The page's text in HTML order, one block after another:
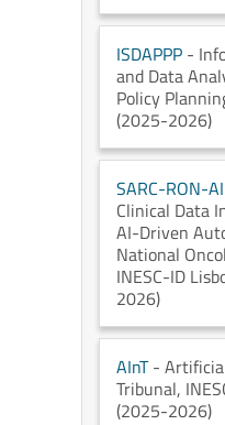
ISDAPPP -
and Data
Policy
(2025-2026)
SARC-RON-AI
Clinical Data
AI-Driven
National
INESC-ID
2026)
AInT-
Tribunal,
(2025-2026)